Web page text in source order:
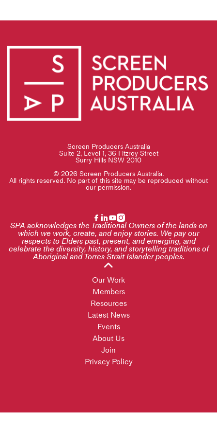
Screen Producers Australia
Suite 2, Level 1, 36 Fitzroy Street
Surry Hills NSW 2010
© 2026 Screen Producers Australia.
All rights reserved. No part of this site may be reproduced without
our permission.
SPA acknowledges the Traditional Owners of the lands on
which we work, create, and enjoy stories. We pay our
respects to Elders past, present, and emerging, and
celebrate the diversity, history, and storytelling traditions of
Aboriginal and Torres Strait Islander peoples.
Our Work
Members
Resources
Latest News
Events
About Us
Join
Privacy Policy